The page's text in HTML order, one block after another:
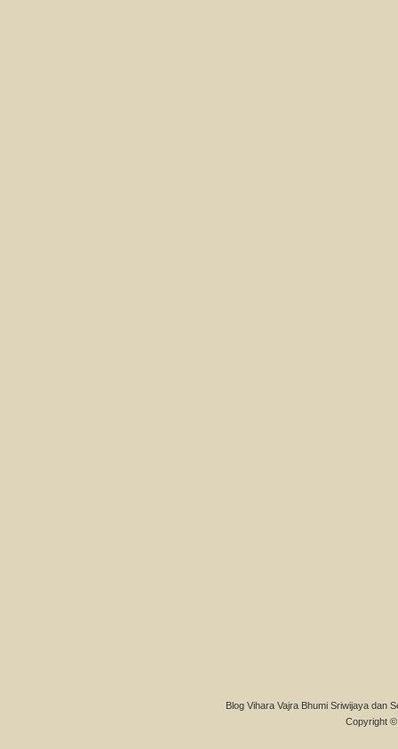
Blog Vihara Vajra Bhumi Sriwijaya dan
Copyright ©